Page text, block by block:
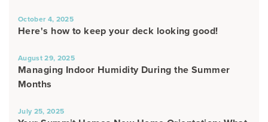
October 4, 2025
Here's how to keep your deck looking good!
August 29, 2025
Managing Indoor Humidity During the Summer
Months
July 25, 2025